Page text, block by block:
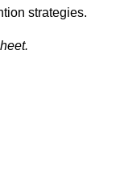
strategies.